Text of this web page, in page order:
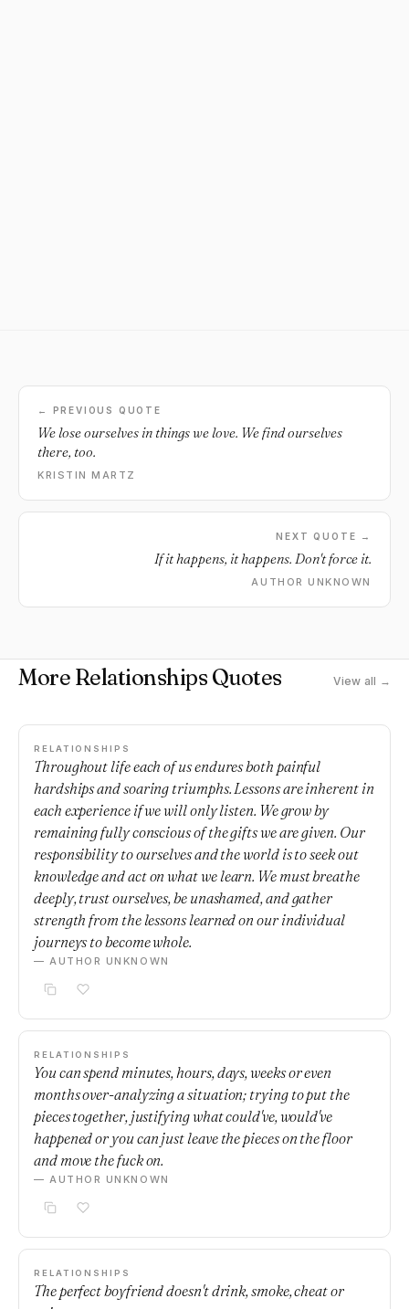
← PREVIOUS QUOTE
We lose ourselves in things we love. We find ourselves
there, too.
KRISTIN MARTZ
NEXT QUOTE →
If it happens, it happens. Don't force it.
AUTHOR UNKNOWN
More Relationships Quotes View all →
RELATIONSHIPS
Throughout life each of us endures both painful
hardships and soaring triumphs. Lessons are inherent in
each experience if we will only listen. We grow by
remaining fully conscious of the gifts we are given. Our
responsibility to ourselves and the world is to seek out
knowledge and act on what we learn. We must breathe
deeply, trust ourselves, be unashamed, and gather
strength from the lessons learned on our individual
journeys to become whole.
— AUTHOR UNKNOWN
RELATIONSHIPS
You can spend minutes, hours, days, weeks or even
months over-analyzing a situation; trying to put the
pieces together, justifying what could've, would've
happened or you can just leave the pieces on the floor
and move the fuck on.
— AUTHOR UNKNOWN
RELATIONSHIPS
The perfect boyfriend doesn't drink, smoke, cheat or